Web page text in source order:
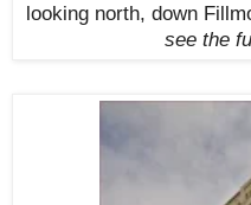
looking north, down
see the